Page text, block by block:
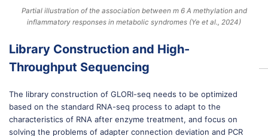
Partial illustration of the association between m 6 A methylation and
inflammatory responses in metabolic syndromes (Ye et al., 2024)
Library Construction and High-
Throughput Sequencing
The library construction of GLORI-seq needs to be optimized
based on the standard RNA-seq process to adapt to the
characteristics of RNA after enzyme treatment, and focus on
solving the problems of adapter connection deviation and PCR